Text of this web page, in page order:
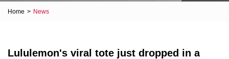
Home > News
Lululemon's viral tote just dropped in a